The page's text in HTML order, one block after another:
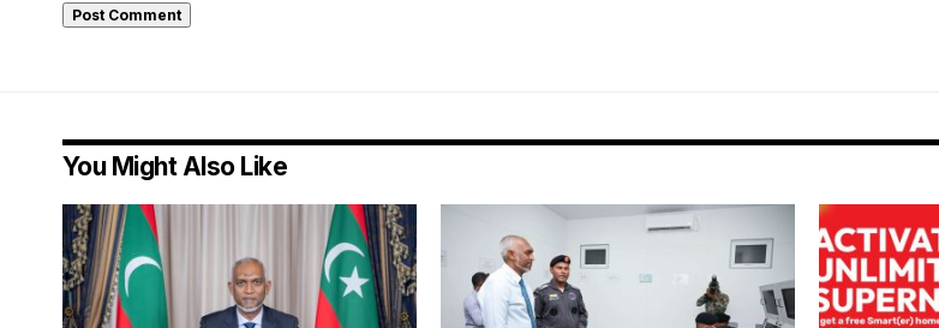
You Might Also Like